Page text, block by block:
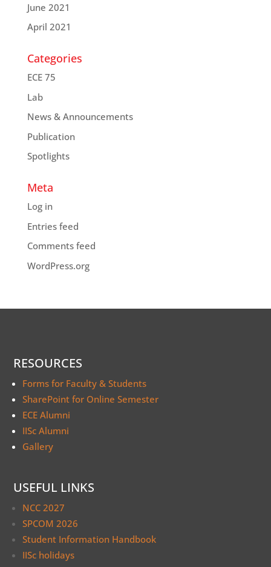
June 2021
April 2021
Categories
ECE 75
Lab
News & Announcements
Publication
Spotlights
Meta
Log in
Entries feed
Comments feed
WordPress.org
RESOURCES
Forms for Faculty & Students
SharePoint for Online Semester
ECE Alumni
IISc Alumni
Gallery
USEFUL LINKS
NCC 2027
SPCOM 2026
Student Information Handbook
IISc holidays